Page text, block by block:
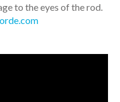
to the eyes of the rod.